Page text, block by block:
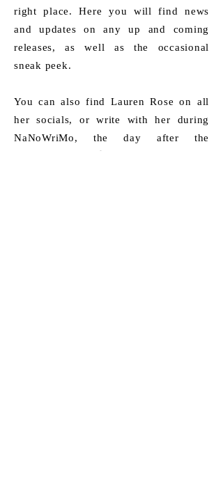
right place.​ Here you will find news
and updates on any up and coming
releases, as well as the occasional
sneak peek.
You can also find Lauren Rose on all
her socials, or write with her during
NaNoWriMo, the day after the